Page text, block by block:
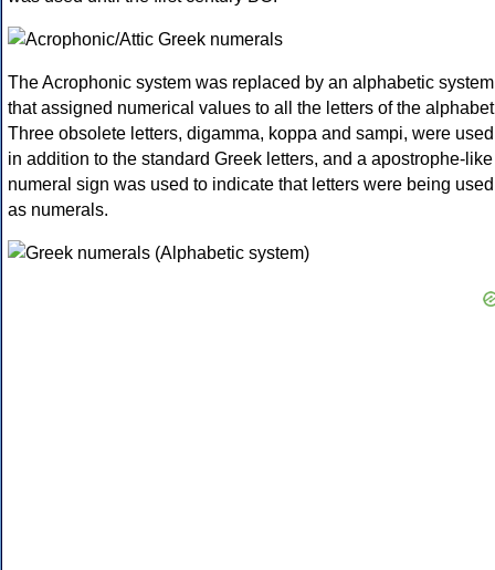
The Acrophonic system was replaced by an alphabetic system
that assigned numerical values to all the letters of the
Three obsolete letters, digamma, koppa and sampi, were used
in addition to the standard Greek letters, and a apostrophe-like
numeral sign was used to indicate that letters were being used
as numerals.